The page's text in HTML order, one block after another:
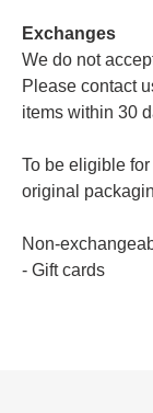
Exchanges
We do not
Please contact
items within 30
To be eligible
original
Non-
- Gift cards